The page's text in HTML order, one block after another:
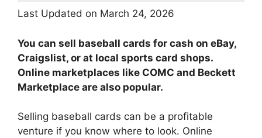
Last Updated on March 24, 2026
You can sell baseball cards for cash on eBay,
Craigslist, or at local sports card shops.
Online marketplaces like COMC and Beckett
Marketplace are also popular.
Selling baseball cards can be a profitable
venture if you know where to look. Online